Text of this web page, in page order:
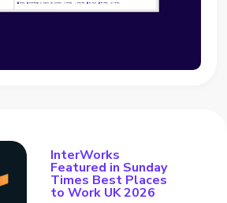
InterWorks
Featured in Sunday
Times Best Places
to Work UK 2026